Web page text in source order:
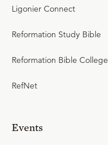
Ligonier Connect
Reformation Study Bible
Reformation Bible College
RefNet
Events